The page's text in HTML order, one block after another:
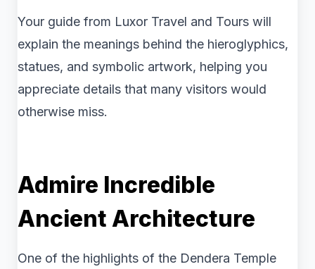
Your guide from Luxor Travel and Tours will
explain the meanings behind the hieroglyphics,
statues, and symbolic artwork, helping you
appreciate details that many visitors would
otherwise miss.
Admire Incredible
Ancient Architecture
One of the highlights of the Dendera Temple